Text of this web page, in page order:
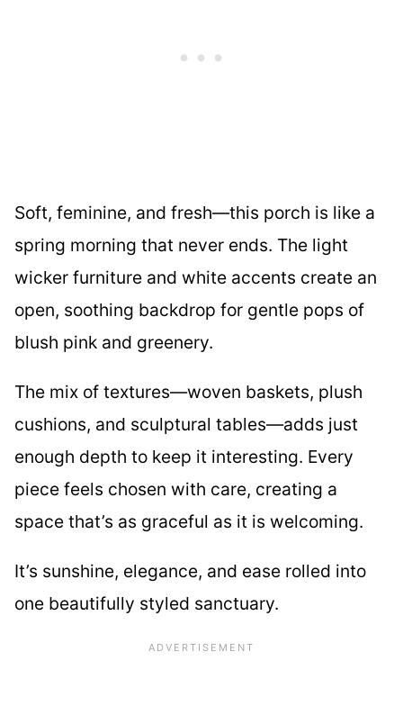
Soft, feminine, and fresh—this porch is like a
spring morning that never ends. The light
wicker furniture and white accents create an
open, soothing backdrop for gentle pops of
blush pink and greenery.
The mix of textures—woven baskets, plush
cushions, and sculptural tables—adds just
enough depth to keep it interesting. Every
piece feels chosen with care, creating a
space that’s as graceful as it is welcoming.
It’s sunshine, elegance, and ease rolled into
one beautifully styled sanctuary.